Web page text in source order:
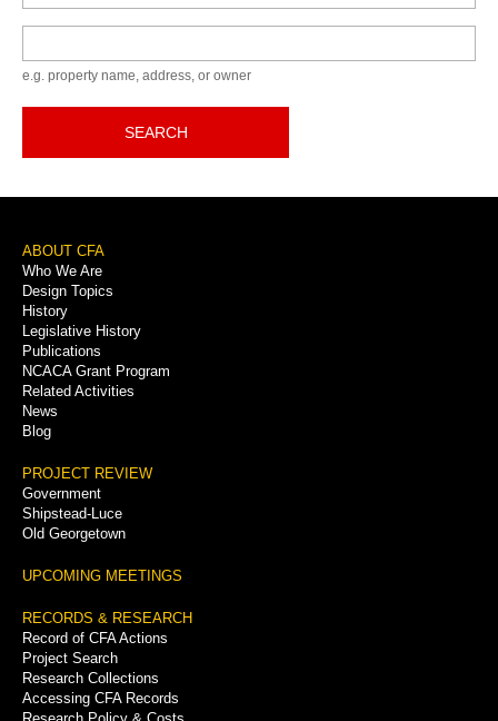
e.g. property name, address, or owner
SEARCH
Footer
Menu
ABOUT CFA
Who We Are
Design Topics
History
Legislative History
Publications
NCACA Grant Program
Related Activities
News
Blog
PROJECT REVIEW
Government
Shipstead-Luce
Old Georgetown
UPCOMING MEETINGS
RECORDS & RESEARCH
Record of CFA Actions
Project Search
Research Collections
Accessing CFA Records